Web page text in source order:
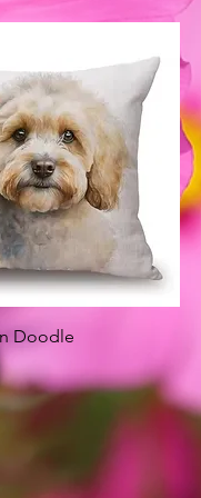
Quick View
Doodle